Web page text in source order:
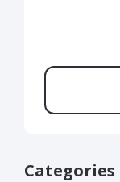
Categories